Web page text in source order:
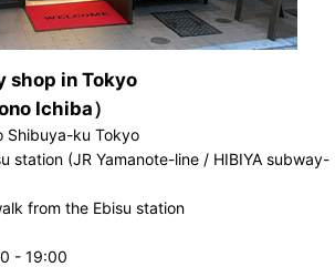
shop in Tokyo
Ichiba）
Shibuya-ku Tokyo
station (JR Yamanote-line / HIBIYA subway-
from the Ebisu station
- 19:00